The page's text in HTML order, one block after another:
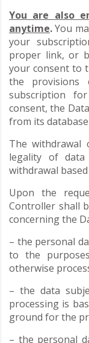
You are also
anytime.You
your
proper link, or
your consent to
the
subscription
consent, the
from its
The withdrawal
legality of
withdrawal
Upon the
Controller shall
concerning the
– the personal
to the
otherwise
– the data
processing is
ground for the
– the personal